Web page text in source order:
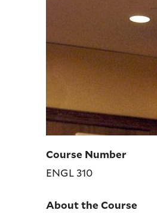
Course Number
ENGL 310
About the Course